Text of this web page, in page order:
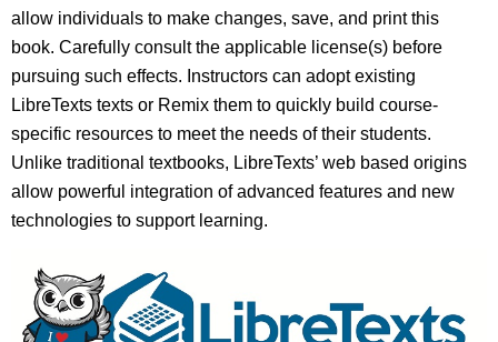
allow individuals to make changes, save, and print this
book. Carefully consult the applicable license(s) before
pursuing such effects. Instructors can adopt existing
LibreTexts texts or Remix them to quickly build course-
specific resources to meet the needs of their students.
Unlike traditional textbooks, LibreTexts’ web based origins
allow powerful integration of advanced features and new
technologies to support learning.